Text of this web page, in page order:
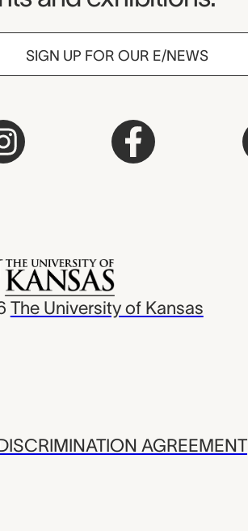
SIGN UP FOR OUR E/NEWS
The University of Kansas
AGREEMENT